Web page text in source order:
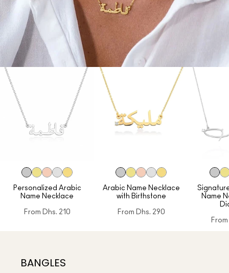
Personalized Arabic
Name Necklace
From Dhs. 210
Arabic Name Necklace
with Birthstone
From Dhs. 290
Name
From
BANGLES